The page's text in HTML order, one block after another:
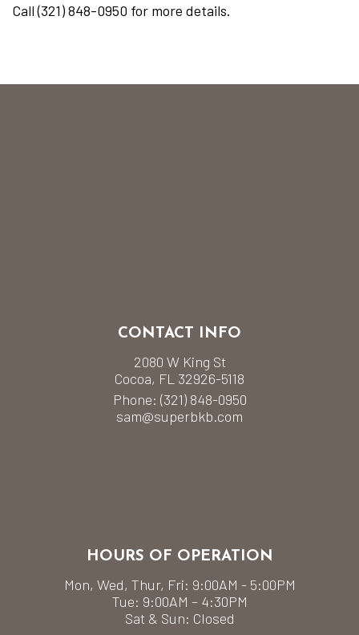
Call (321) 848-0950 for more details.
CONTACT INFO
2080 W King St
Cocoa, FL 32926-5118
Phone: (321) 848-0950
sam@superbkb.com
HOURS OF OPERATION
Mon, Wed, Thur, Fri: 9:00AM - 5:00PM
Tue: 9:00AM – 4:30PM
Sat & Sun: Closed